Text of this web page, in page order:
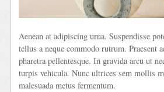
Aenean at adipiscing urna. Suspendisse
tellus a neque commodo rutrum. Praesent
pharetra pellentesque. In gravida arcu ut
turpis vehicula. Nunc ultrices sem mollis
malesuada metus fermentum.